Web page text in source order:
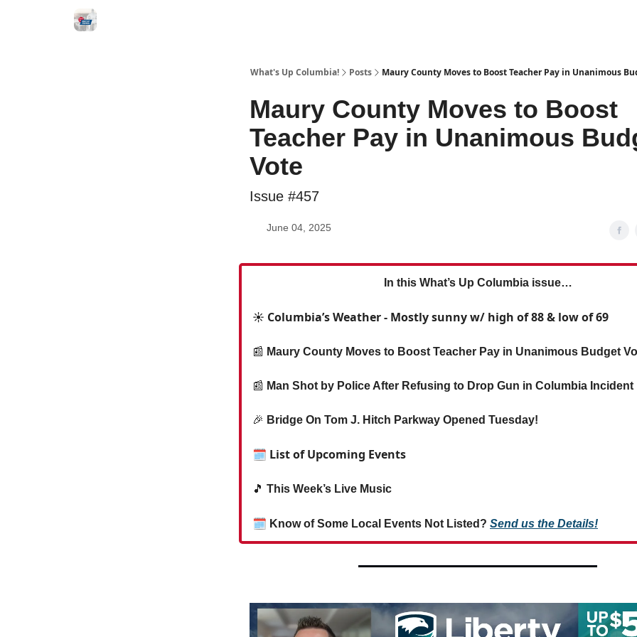
What's Up Columbia! Posts Maury County Moves to Boost Teacher Pay in Unanimous
Maury County Moves to Boost
Teacher Pay in Unanimous
Vote
Issue #457
June 04, 2025
In this What’s Up Columbia issue…
☀️ Columbia’s Weather - Mostly sunny w/ high of 88 & low of 69
📰 Maury County Moves to Boost Teacher Pay in Unanimous Budget
📰 Man Shot by Police After Refusing to Drop Gun in Columbia Incident
🎉 Bridge On Tom J. Hitch Parkway Opened Tuesday!
🗓 List of Upcoming Events
🎵 This Week’s Live Music
🗓 Know of Some Local Events Not Listed? Send us the Details!